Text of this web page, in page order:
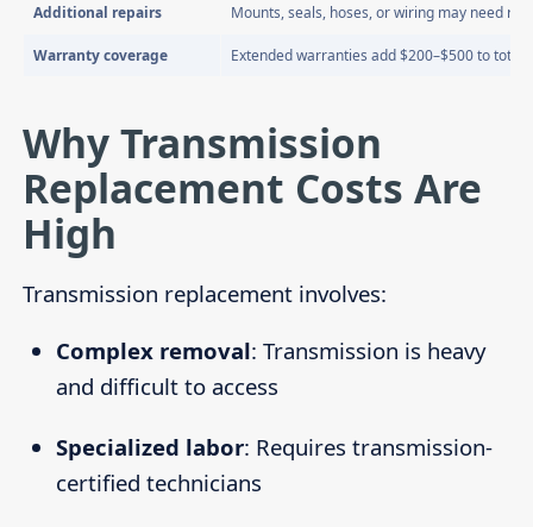
Additional repairs Mounts, seals, hoses, or wiring may need
Warranty coverage Extended warranties add $200–$500 to total
Why Transmission
Replacement Costs Are
High
Transmission replacement involves:
Complex removal: Transmission is heavy
and difficult to access
Specialized labor: Requires transmission-
certified technicians